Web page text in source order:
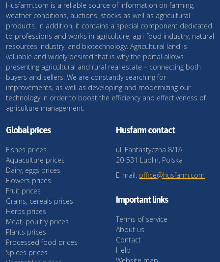
Husfarm.com is a reliable source of information on farming,
weather conditions, auctions, stocks as well as agricultural
products. In addition, it contains a special component dedicated
to professions and works in agriculture, agri-food industry, natural
resources industry, and biotechnology. Agricultural land is
valuable and widely desired that is why the portal allows
presenting agricultural and rural real estate – connecting both
buyers and sellers. We are constantly searching for
improvements, as well as developing and modernizing our
technology in order to boost the efficiency and effectiveness of
agriculture management.
Global prices
Fishes prices
Aquaculture prices
Dairy, eggs prices
Flowers prices
Fruit prices
Grains, cereals prices
Herbs prices
Meat, poultry prices
Plants prices
Processed food prices
Spices prices
Husfarm contact
ul. Fantastyczna 8/1A,
20-531 Lublin, Polska
E-mail: office@husfarm.com
Important links
Terms of service
About us
Contact
Help